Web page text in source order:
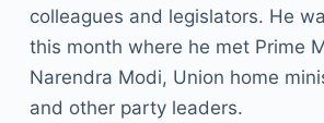
colleagues and legislators. He
this month where he met Prime
Narendra Modi, Union home
and other party leaders.